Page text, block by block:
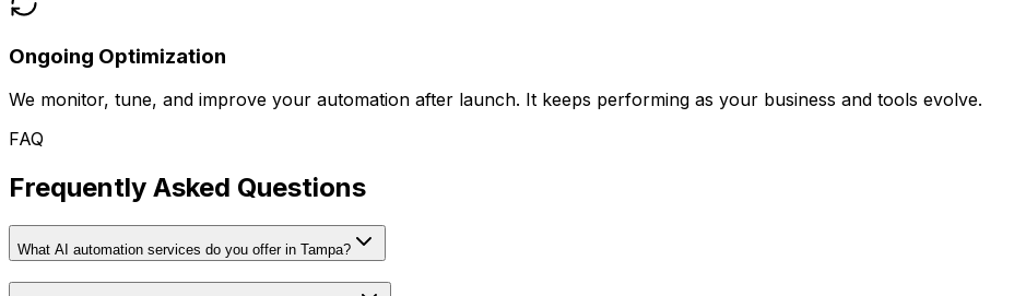
Ongoing Optimization
We monitor, tune, and improve your automation after launch. It keeps performing as your business and tools evolve.
FAQ
Frequently Asked Questions
What AI automation services do you offer in Tampa?